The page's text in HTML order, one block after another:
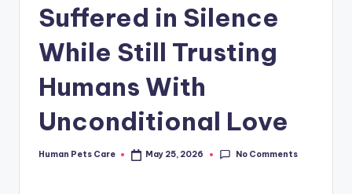
Suffered in Silence
While Still Trusting
Humans With
Unconditional Love
Posted
Human Pets Care May 25, 2026 No Comments